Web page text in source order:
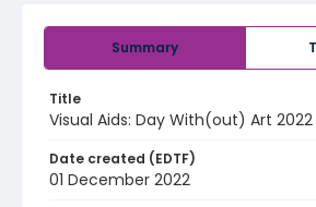
Summary
Title
Visual Aids: Day With(out) Art
Date created (EDTF)
01 December 2022